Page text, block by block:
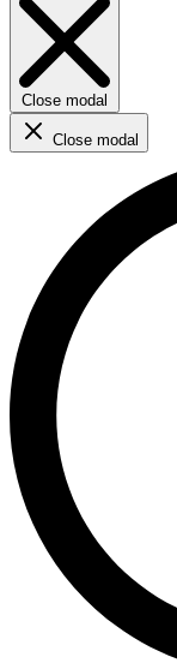
Close modal
Close modal